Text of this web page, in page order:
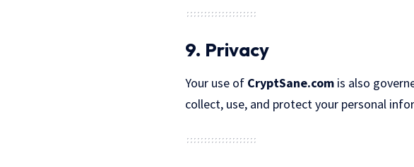
9. Privacy
Your use of CryptSane.com is also
collect, use, and protect your personal